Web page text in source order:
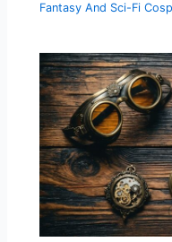
Fantasy And Sci-Fi